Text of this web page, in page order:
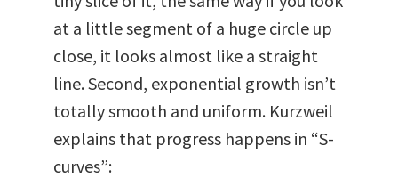
at a little segment of a huge circle up
close, it looks almost like a straight
line. Second, exponential growth isn’t
totally smooth and uniform. Kurzweil
explains that progress happens in “S-
curves”: